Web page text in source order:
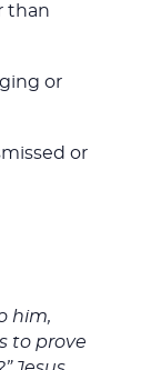
than
or
or
him,
to prove